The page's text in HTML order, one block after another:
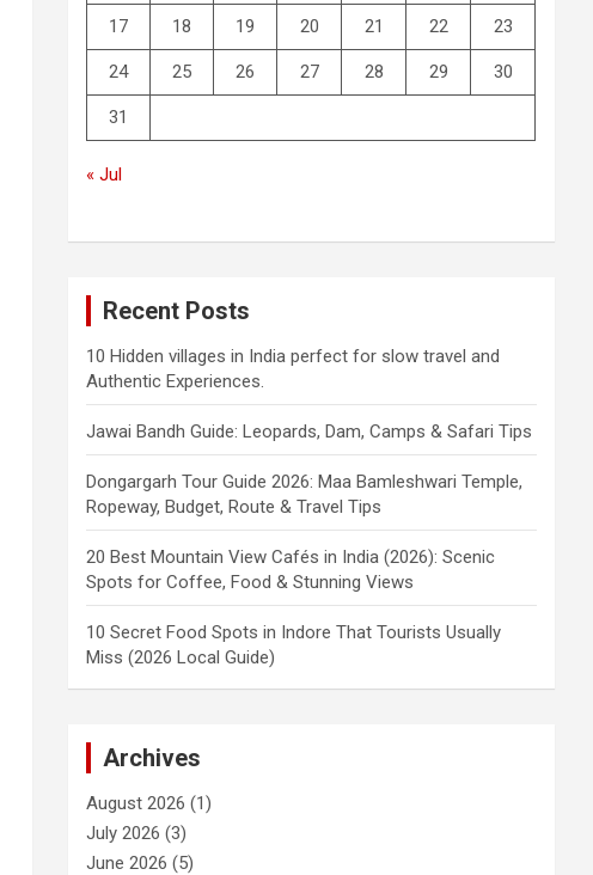
17 18 19 20 21 22 23
24 25 26 27 28 29 30
31
« Jul
Recent Posts
10 Hidden villages in India perfect for slow travel and
Authentic Experiences.
Jawai Bandh Guide: Leopards, Dam, Camps & Safari Tips
Dongargarh Tour Guide 2026: Maa Bamleshwari Temple,
Ropeway, Budget, Route & Travel Tips
20 Best Mountain View Cafés in India (2026): Scenic
Spots for Coffee, Food & Stunning Views
10 Secret Food Spots in Indore That Tourists Usually
Miss (2026 Local Guide)
Archives
August 2026 (1)
July 2026 (3)
June 2026 (5)